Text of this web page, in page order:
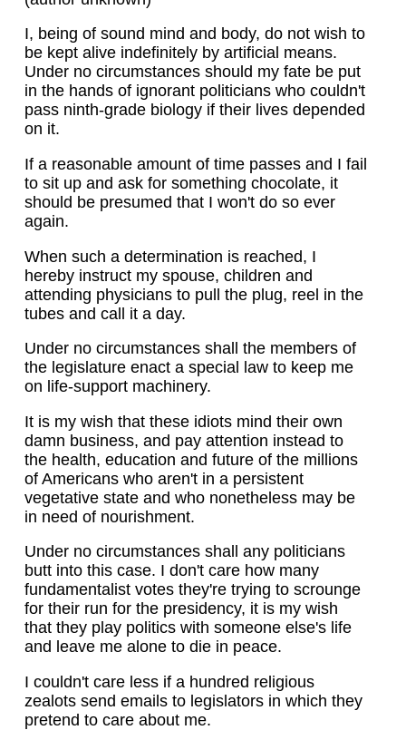
I, being of sound mind and body, do not wish to
be kept alive indefinitely by artificial means.
Under no circumstances should my fate be put
in the hands of ignorant politicians who couldn't
pass ninth-grade biology if their lives depended
on it.
If a reasonable amount of time passes and I fail
to sit up and ask for something chocolate, it
should be presumed that I won't do so ever
again.
When such a determination is reached, I
hereby instruct my spouse, children and
attending physicians to pull the plug, reel in the
tubes and call it a day.
Under no circumstances shall the members of
the legislature enact a special law to keep me
on life-support machinery.
It is my wish that these idiots mind their own
damn business, and pay attention instead to
the health, education and future of the millions
of Americans who aren't in a persistent
vegetative state and who nonetheless may be
in need of nourishment.
Under no circumstances shall any politicians
butt into this case. I don't care how many
fundamentalist votes they're trying to scrounge
for their run for the presidency, it is my wish
that they play politics with someone else's life
and leave me alone to die in peace.
I couldn't care less if a hundred religious
zealots send emails to legislators in which they
pretend to care about me.